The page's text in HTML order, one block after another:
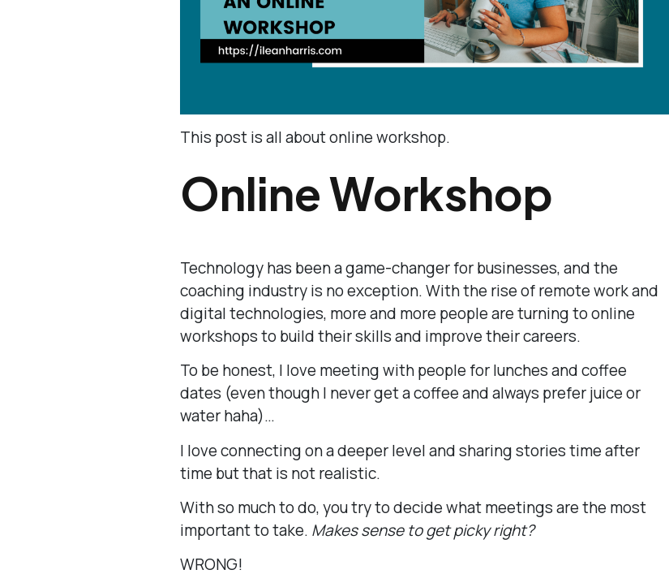
This post is all about online workshop.
Online Workshop
Technology has been a game-changer for businesses, and the
coaching industry is no exception. With the rise of remote work and
digital technologies, more and more people are turning to online
workshops to build their skills and improve their careers.
To be honest, I love meeting with people for lunches and coffee
dates (even though I never get a coffee and always prefer juice or
water haha)…
I love connecting on a deeper level and sharing stories time after
time but that is not realistic.
With so much to do, you try to decide what meetings are the most
important to take. Makes sense to get picky right?
WRONG!